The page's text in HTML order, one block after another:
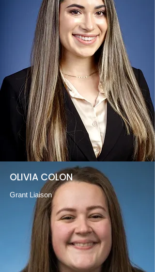
OLIVIA COLON
Grant Liaison